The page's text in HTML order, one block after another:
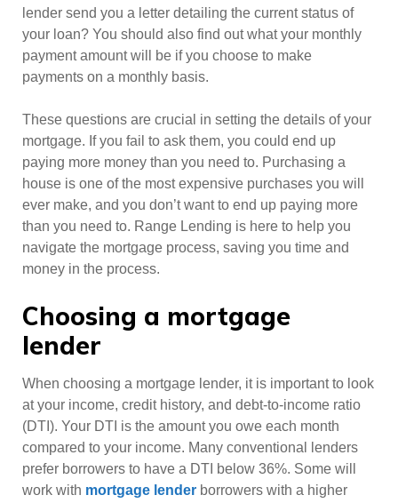
lender send you a letter detailing the current status of
your loan? You should also find out what your monthly
payment amount will be if you choose to make
payments on a monthly basis.
These questions are crucial in setting the details of your
mortgage. If you fail to ask them, you could end up
paying more money than you need to. Purchasing a
house is one of the most expensive purchases you will
ever make, and you don’t want to end up paying more
than you need to. Range Lending is here to help you
navigate the mortgage process, saving you time and
money in the process.
Choosing a mortgage
lender
When choosing a mortgage lender, it is important to look
at your income, credit history, and debt-to-income ratio
(DTI). Your DTI is the amount you owe each month
compared to your income. Many conventional lenders
prefer borrowers to have a DTI below 36%. Some will
work with mortgage lender borrowers with a higher